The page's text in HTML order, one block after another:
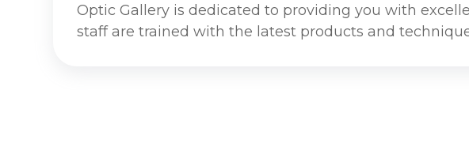
Optic Gallery is dedicated to providing you with
staff are trained with the latest products and